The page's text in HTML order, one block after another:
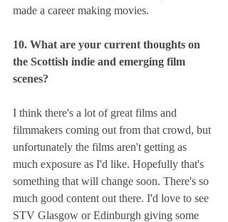
made a career making movies.
10. What are your current thoughts on
the Scottish indie and emerging film
scenes?
I think there's a lot of great films and
filmmakers coming out from that crowd, but
unfortunately the films aren't getting as
much exposure as I'd like. Hopefully that's
something that will change soon. There's so
much good content out there. I'd love to see
STV Glasgow or Edinburgh giving some